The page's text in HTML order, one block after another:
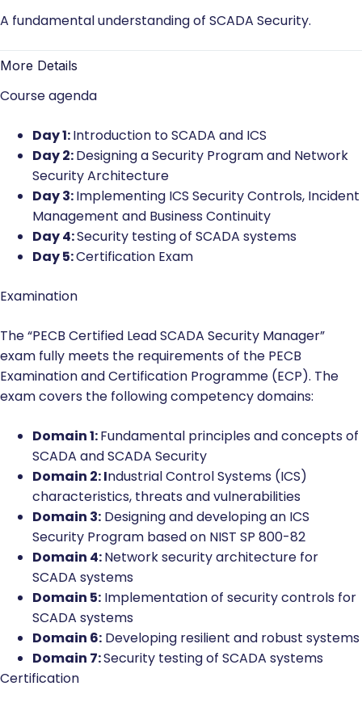
A fundamental understanding of SCADA Security.
More Details
Course agenda
Day 1:Introduction to SCADA and ICS
Day 2:Designing a Security Program and Network
Security Architecture
Day 3:Implementing ICS Security Controls, Incident
Management and Business Continuity
Day 4:Security testing of SCADA systems
Day 5:Certification Exam
Examination
The “PECB Certified Lead SCADA Security Manager”
exam fully meets the requirements of the PECB
Examination and Certification Programme (ECP). The
exam covers the following competency domains:
Domain 1:Fundamental principles and concepts of
SCADA and SCADA Security
Domain 2: Industrial Control Systems (ICS)
characteristics, threats and vulnerabilities
Domain 3: Designing and developing an ICS
Security Program based on NIST SP 800-82
Domain 4:Network security architecture for
SCADA systems
Domain 5: Implementation of security controls for
SCADA systems
Domain 6: Developing resilient and robust systems
Domain 7:Security testing of SCADA systems
Certification